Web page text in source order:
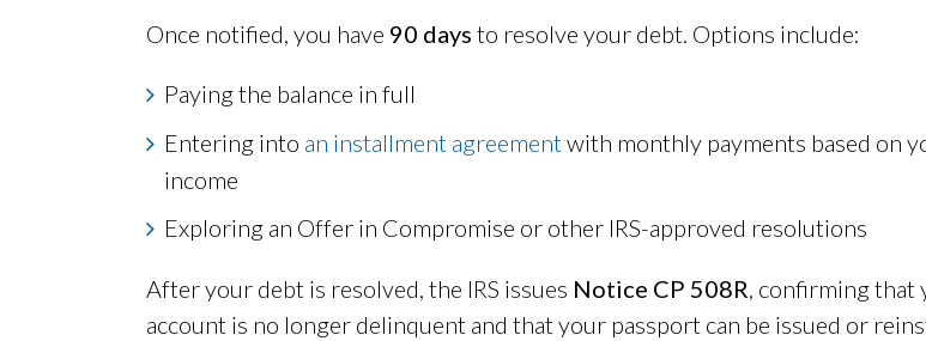
Once notified, you have 90 days to resolve your debt. Options include:
Paying the balance in full
Entering into an installment agreementwith monthly payments based on
income
Exploring an Offer in Compromise or other IRS-approved resolutions
After your debt is resolved, the IRS issues Notice CP 508R, confirming that
account is no longer delinquent and that your passport can be issued or